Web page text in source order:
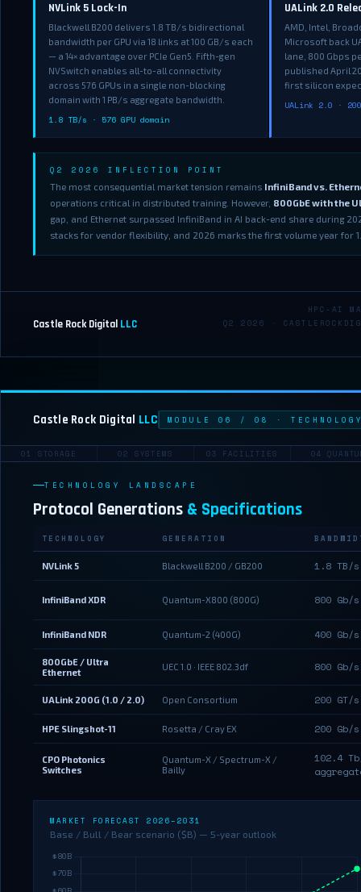
NVLink 5 Lock-In
Blackwell B200 delivers 1.8 TB/s bidirectional
bandwidth per GPU via 18 links at 100 GB/s each
— a 14× advantage over PCIe Gen5. Fifth-gen
NVSwitch enables all-to-all connectivity
across 576 GPUs in a single non-blocking
domain with 1 PB/s aggregate bandwidth.
1.8 TB/s · 576 GPU domain
UALink 2.0
AMD, Intel,
Microsoft back
lane, 800 Gbps
published April
first silicon
UALink 2.0 ·
Q2 2026 INFLECTION POINT
The most consequential market tension remains InfiniBand vs.
operations critical in distributed training. However, 800GbE with the
gap, and Ethernet surpassed InfiniBand in AI back-end share during
stacks for vendor flexibility, and 2026 marks the first volume year for
Castle Rock Digital LLC
HPC-AI
Q2 2026 ·
Castle Rock Digital LLC MODULE 06 / 08 ·
01 STORAGE 02 SYSTEMS 03 FACILITIES 04
TECHNOLOGY LANDSCAPE
Protocol Generations & Specifications
TECHNOLOGY GENERATION
NVLink 5 Blackwell B200 / GB200 1.8 TB/s
InfiniBand XDR Quantum-X800 (800G) 800
InfiniBand NDR Quantum-2 (400G) 400
800GbE / Ultra
Ethernet
UEC 1.0 · IEEE 802.3df 800
UALink 200G (1.0 / 2.0) Open Consortium 200
HPE Slingshot-11 Rosetta / Cray EX 200
CPO Photonics
Switches
Quantum-X / Spectrum-X /
Bailly
102.4
MARKET FORECAST 2026–2031
Base / Bull / Bear scenario ($B) — 5-year outlook